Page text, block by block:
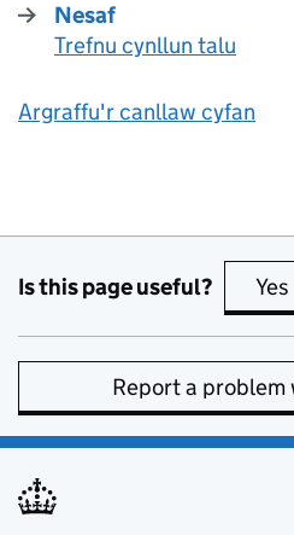
Nesaf
:
Trefnu cynllun talu
Argraffu'r canllaw cyfan
Is this page useful? Yes
Report a problem